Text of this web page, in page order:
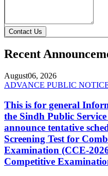
Contact Us
Recent
August06, 2026
ADVANCE PUBLIC
This is for general
the Sindh Public
announce tentative
Screening Test for
Examination (CCE-
Competitive